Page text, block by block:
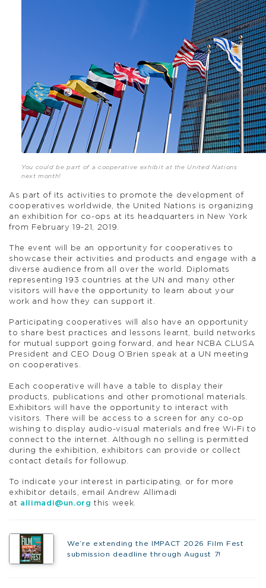
You could be part of a cooperative exhibit at the United Nations
next month!
As part of its activities to promote the development of
cooperatives worldwide, the United Nations is organizing
an exhibition for co-ops at its headquarters in New York
from February 19-21, 2019.
The event will be an opportunity for cooperatives to
showcase their activities and products and engage with a
diverse audience from all over the world. Diplomats
representing 193 countries at the UN and many other
visitors will have the opportunity to learn about your
work and how they can support it.
Participating cooperatives will also have an opportunity
to share best practices and lessons learnt, build networks
for mutual support going forward, and hear NCBA CLUSA
President and CEO Doug O’Brien speak at a UN meeting
on cooperatives.
Each cooperative will have a table to display their
products, publications and other promotional materials.
Exhibitors will have the opportunity to interact with
visitors. There will be access to a screen for any co-op
wishing to display audio-visual materials and free Wi-Fi to
connect to the internet. Although no selling is permitted
during the exhibition, exhibitors can provide or collect
contact details for followup.
To indicate your interest in participating, or for more
exhibitor details, email Andrew Allimadi
at allimadi@un.org this week.
We’re extending the IMPACT 2026 Film Fest
submission deadline through August 7!